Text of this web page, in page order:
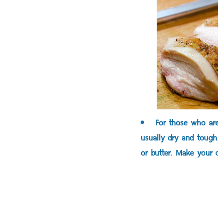
For those who
usually dry and
or butter. Make your